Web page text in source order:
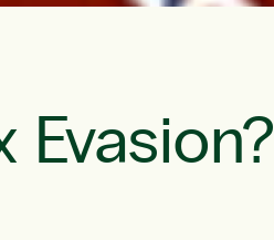
Evasion?